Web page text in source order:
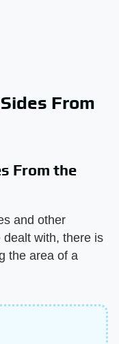
From
From the
and other
with, there is
the area of a